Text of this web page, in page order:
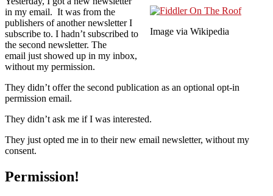
Image via Wikipedia
in my email. It was from the
publishers of another newsletter I
subscribe to. I hadn’t subscribed to
the second newsletter. The
email just showed up in my inbox,
without my permission.
They didn’t offer the second publication as an optional opt-in
permission email.
They didn’t ask me if I was interested.
They just opted me in to their new email newsletter, without my
consent.
Permission!